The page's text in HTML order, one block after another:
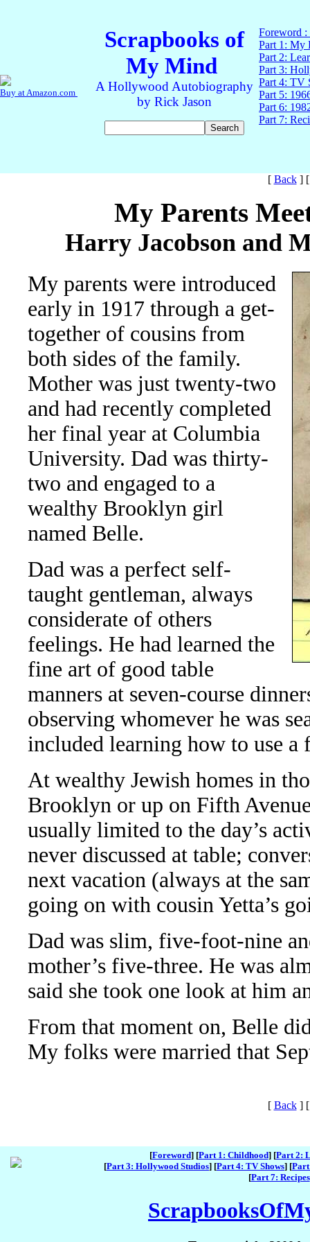
[ Back]
My Parents
Harry Jacobson and
My parents were introduced
early in 1917 through a get-
together of cousins from
both sides of the family.
Mother was just twenty-two
and had recently completed
her final year at Columbia
University. Dad was thirty-
two and engaged to a
wealthy Brooklyn girl
named Belle.
Dad was a perfect self-
taught gentleman, always
considerate of others
feelings. He had learned the
fine art of good table
manners at seven-course
observing whomever he was
included learning how to use a
At wealthy Jewish homes in
Brooklyn or up on Fifth
usually limited to the day’s
never discussed at table;
next vacation (always at the
going on with cousin Yetta’s
Dad was slim, five-foot-nine
mother’s five-three. He was
said she took one look at him
From that moment on, Belle
My folks were married that
[ Back]